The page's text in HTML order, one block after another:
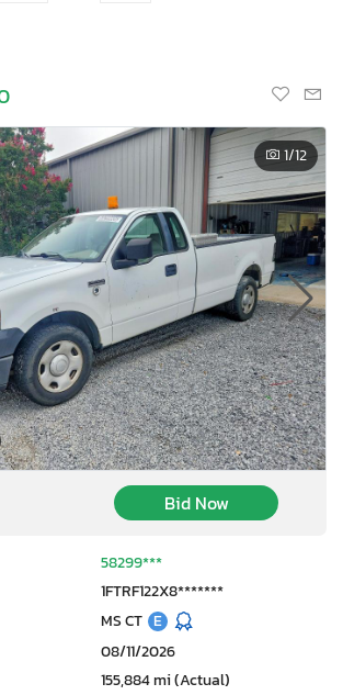
1/12
Bid Now
58299***
1FTRF122X8*******
MS CT E
08/11/2026
155,884 mi (Actual)